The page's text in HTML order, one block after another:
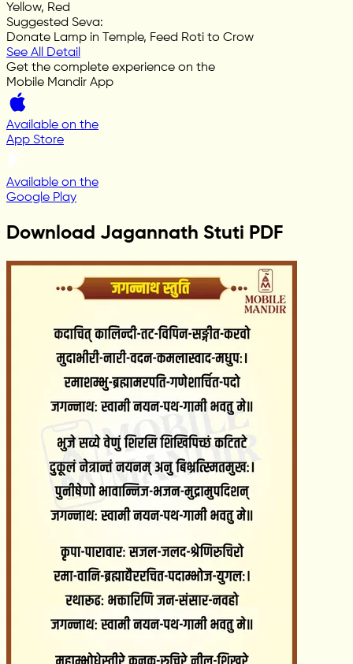
Yellow, Red
Suggested Seva:
Donate Lamp in Temple, Feed Roti to Crow
See All Detail
Get the complete experience on the
Mobile Mandir App
Available on the
App Store
Available on the
Google Play
Download Jagannath Stuti PDF